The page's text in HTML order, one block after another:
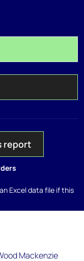
report
Excel data file if this
Mackenzie